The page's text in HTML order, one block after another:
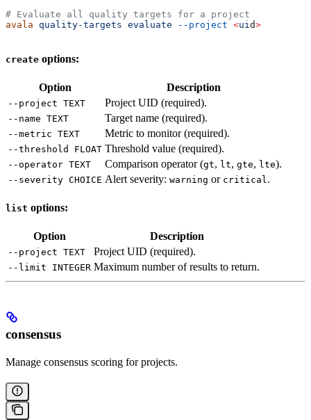
# Evaluate all quality targets for a project
avala quality-targets evaluate --project <uid>
create options:
Option Description
--project TEXT Project UID (required).
--name TEXT Target name (required).
--metric TEXT Metric to monitor (required).
--threshold FLOAT Threshold value (required).
--operator TEXT Comparison operator (gt, lt, gte, lte).
--severity CHOICE Alert severity: warning or critical.
list options:
Option Description
--project TEXT Project UID (required).
--limit INTEGER Maximum number of results to return.
consensus
Manage consensus scoring for projects.